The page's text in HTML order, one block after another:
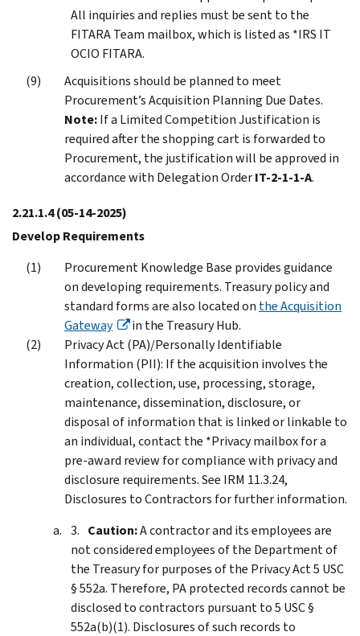
All inquiries and replies must be sent to the
FITARA Team mailbox, which is listed as *IRS IT
OCIO FITARA.
Acquisitions should be planned to meet
Procurement’s Acquisition Planning Due Dates.
Note:If a Limited Competition Justification is
required after the shopping cart is forwarded to
Procurement, the justification will be approved in
accordance with Delegation OrderIT-2-1-1-A.
2.21.1.4(05-14-2025)
Develop Requirements
Procurement Knowledge Base provides guidance
on developing requirements. Treasury policy and
standard forms are also located on the Acquisition
Gateway
in the Treasury Hub.
Privacy Act (PA)/Personally Identifiable
Information (PII): If the acquisition involves the
creation, collection, use, processing, storage,
maintenance, dissemination, disclosure, or
disposal of information that is linked or linkable to
an individual, contact the *Privacy mailbox for a
pre-award review for compliance with privacy and
disclosure requirements. See IRM 11.3.24,
Disclosures to Contractors for further information.
Caution:A contractor and its employees are
not considered employees of the Department of
the Treasury for purposes of the Privacy Act 5 USC
§ 552a. Therefore, PA protected records cannot be
disclosed to contractors pursuant to 5 USC §
552a(b)(1). Disclosures of such records to